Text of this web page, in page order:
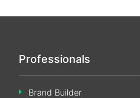
Professionals
Brand Builder